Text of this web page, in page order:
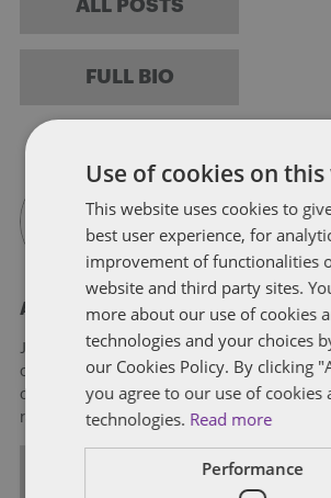
ALL POSTS
FULL BIO
About Jason Ams
Jason is a lawyer in the Firm's Lexington
of the Litigation practice. He works with
companies and state and local agencies
range of litigation and regulatory issues.
Use of cookies on
This website uses cookies to
best user experience, for
improvement of functionalities
website and third party sites.
more about our use of cookies
technologies and your choices
our Cookies Policy. By clicking
you agree to our use of cookies
technologies. Read more
Performance